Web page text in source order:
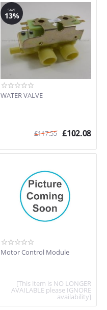
SAVE
13%
WATER VALVE
£117.55 £102.08
Motor Control Module
[This item is NO LONGER
AVAILABLE please IGNORE
availability]